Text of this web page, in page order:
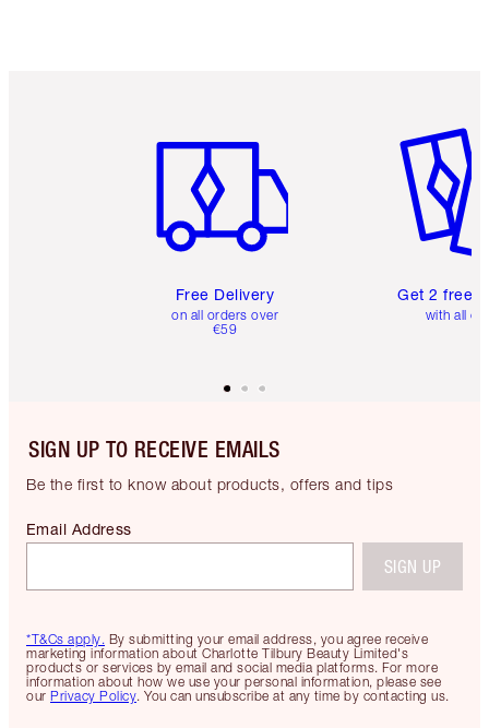
Free Delivery
on all orders over
€59
Get 2 free
with all
SIGN UP TO RECEIVE EMAILS
Be the first to know about products, offers and tips
*T&Cs apply. By submitting your email address, you agree receive
marketing information about Charlotte Tilbury Beauty Limited's
products or services by email and social media platforms. For more
information about how we use your personal information, please see
our Privacy Policy. You can unsubscribe at any time by contacting us.
Email Address
SIGN UP